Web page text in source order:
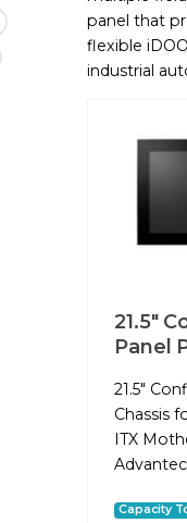
panel that
flexible
industrial
21.5"
Panel
21.5"
Chassis
ITX
Capacity